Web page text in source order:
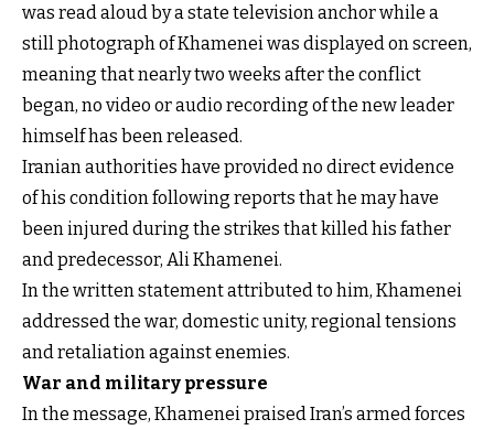
was read aloud by a state television anchor while a
still photograph of Khamenei was displayed on screen,
meaning that nearly two weeks after the conflict
began, no video or audio recording of the new leader
himself has been released.
Iranian authorities have provided no direct evidence
of his condition following reports that he may have
been injured during the strikes that killed his father
and predecessor, Ali Khamenei.
In the written statement attributed to him, Khamenei
addressed the war, domestic unity, regional tensions
and retaliation against enemies.
War and military pressure
In the message, Khamenei praised Iran’s armed forces